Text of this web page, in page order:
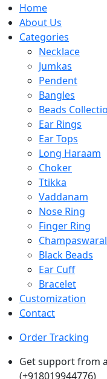
Home
About Us
Categories
Necklace
Jumkas
Pendent
Bangles
Beads
Ear Rings
Ear Tops
Long Haraam
Choker
Ttikka
Vaddanam
Nose Ring
Finger Ring
Black Beads
Ear Cuff
Bracelet
Customization
Contact
Order Tracking
Get support from
(+918019944776)